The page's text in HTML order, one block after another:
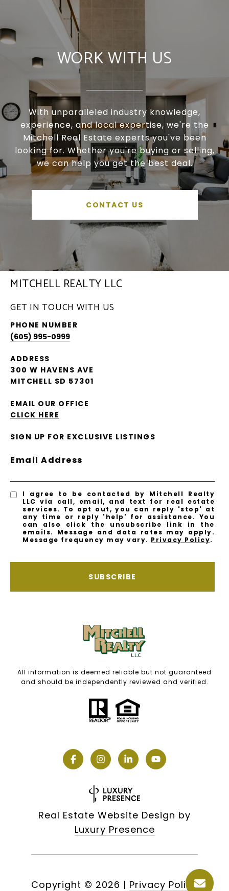
WORK WITH US
With unparalleled industry knowledge,
experience, and local expertise, we're the
Mitchell Real Estate experts you've been
looking for. Whether you're buying or selling,
we can help you get the best deal.
CONTACT US
MITCHELL REALTY LLC
GET IN TOUCH WITH US
PHONE NUMBER
(605) 995-0999
ADDRESS
300 W HAVENS AVE
MITCHELL SD 57301
EMAIL OUR OFFICE
CLICK HERE
SIGN UP FOR EXCLUSIVE LISTINGS
Email Address
I agree to be contacted by Mitchell Realty
LLC via call, email, and text for real estate
services. To opt out, you can reply 'stop' at
any time or reply 'help' for assistance. You
can also click the unsubscribe link in the
emails. Message and data rates may apply.
Message frequency may vary. Privacy Policy.
SUBSCRIBE
All information is deemed reliable but not guaranteed
and should be independently reviewed and verified.
Real Estate Website Design by
Luxury Presence
Copyright © 2026 | Privacy Policy